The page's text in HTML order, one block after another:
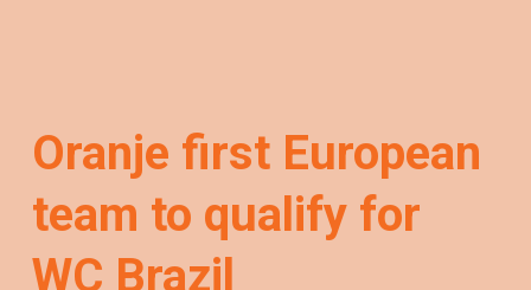
Oranje first European
team to qualify for
WC Brazil